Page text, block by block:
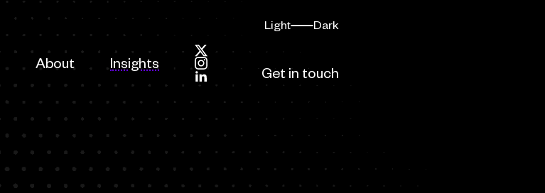
About Insights
Get in touch
Follow us
Switch mode
Light
Dark